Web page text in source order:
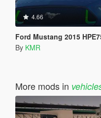
4.66
Ford Mustang 2015
By KMR
More mods in